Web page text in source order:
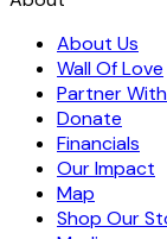
About Us
Wall Of Love
Partner
Donate
Financials
Our Impact
Map
Shop Our